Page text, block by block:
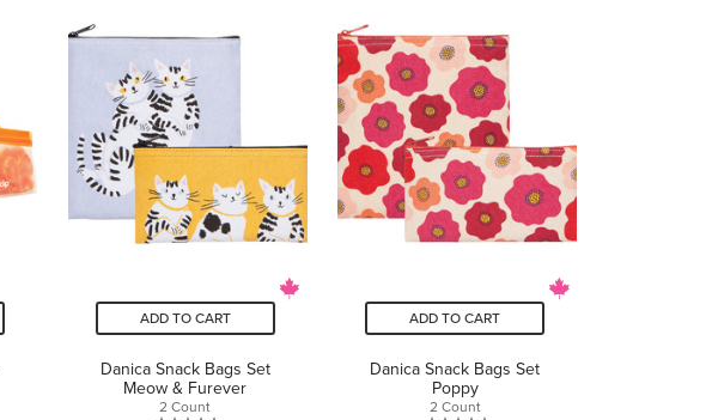
1
review
stars.
ADD TO CART
Danica Snack Bags Set
Meow & Furever
2 Count
ADD TO CART
Danica Snack Bags Set
Poppy
2 Count